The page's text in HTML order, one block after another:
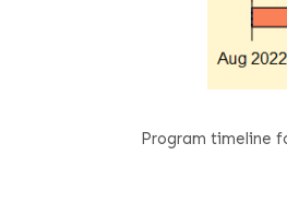
Program timeline